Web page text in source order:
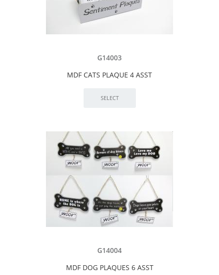
G14003
MDF CATS PLAQUE 4 ASST
G14004
MDF DOG PLAQUES 6 ASST